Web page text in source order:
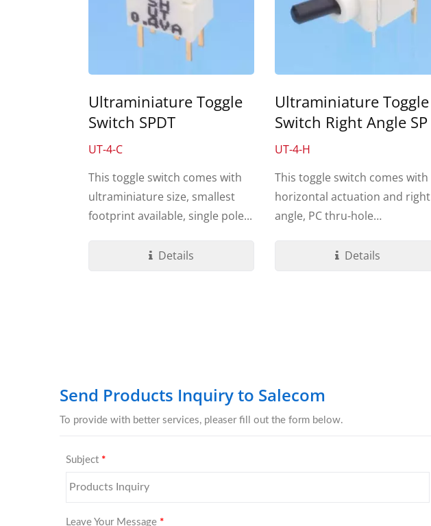
Ultraminiature Toggle
Switch SPDT
UT-4-C
This toggle switch comes with
ultraminiature size, smallest
footprint available, single pole...
Details
Ultraminiature Toggle
Switch Right Angle SP
UT-4-H
This toggle switch comes with
horizontal actuation and right
angle, PC thru-hole
Details